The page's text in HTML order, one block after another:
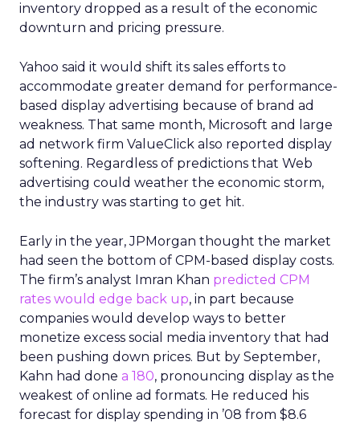
inventory dropped as a result of the economic
downturn and pricing pressure.
Yahoo said it would shift its sales efforts to
accommodate greater demand for performance-
based display advertising because of brand ad
weakness. That same month, Microsoft and large
ad network firm ValueClick also reported display
softening. Regardless of predictions that Web
advertising could weather the economic storm,
the industry was starting to get hit.
Early in the year, JPMorgan thought the market
had seen the bottom of CPM-based display costs.
The firm’s analyst Imran Khan predicted CPM
rates would edge back up, in part because
companies would develop ways to better
monetize excess social media inventory that had
been pushing down prices. But by September,
Kahn had done a 180, pronouncing display as the
weakest of online ad formats. He reduced his
forecast for display spending in ’08 from $8.6